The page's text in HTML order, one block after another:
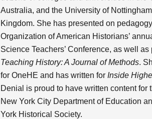
Australia, and the University of
Kingdom. She has presented on
Organization of American Historians’
Science Teachers’ Conference, as well
Teaching History: A Journal of Methods.
for OneHE and has written for Inside
Denial is proud to have written content
New York City Department of Education
York Historical Society.